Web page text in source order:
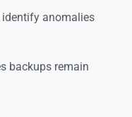
identify anomalies
backups remain